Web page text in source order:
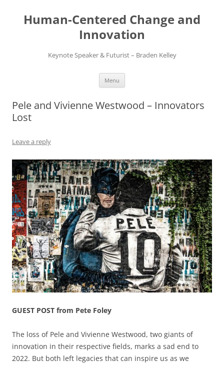
content
Human-Centered Change and
Innovation
Keynote Speaker & Futurist – Braden Kelley
Menu
Pele and Vivienne Westwood – Innovators
Lost
Leave a reply
GUEST POST from Pete Foley
The loss of Pele and Vivienne Westwood, two giants of
innovation in their respective fields, marks a sad end to
2022. But both left legacies that can inspire us as we